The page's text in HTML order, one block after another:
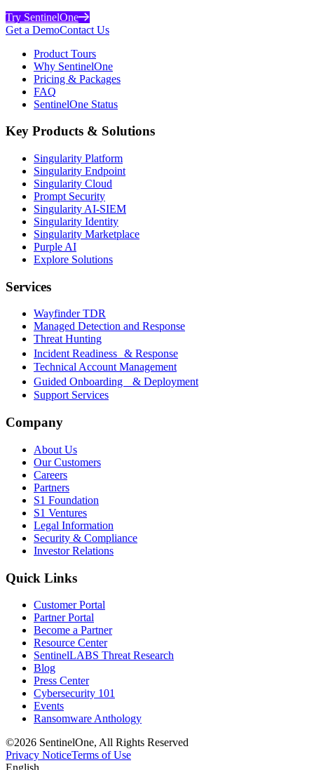
Try SentinelOne
Get a DemoContact Us
Product Tours
Why SentinelOne
Pricing & Packages
FAQ
SentinelOne Status
Key Products & Solutions
Singularity Platform
Singularity Endpoint
Singularity Cloud
Prompt Security
Singularity AI-SIEM
Singularity Identity
Singularity Marketplace
Purple AI
Explore Solutions
Services
Wayfinder TDR
Managed Detection and Response
Threat Hunting
Incident Readiness & Response
Technical Account Management
Guided Onboarding & Deployment
Support Services
Company
About Us
Our Customers
Careers
Partners
S1 Foundation
S1 Ventures
Legal Information
Security & Compliance
Investor Relations
Quick Links
Customer Portal
Partner Portal
Become a Partner
Resource Center
SentinelLABS Threat Research
Blog
Press Center
Cybersecurity 101
Events
Ransomware Anthology
©2026 SentinelOne, All Rights Reserved
Privacy NoticeTerms of Use